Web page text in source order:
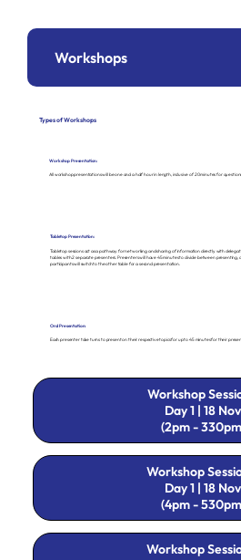
Workshops
Types of Workshops
Workshop Presentation:
All workshop presentations will be one and a half hour in length, inclusive of 20 minutes for
Tabletop Presentation:
Tabletop sessions act as a pathway for networking and sharing of information directly with
tables with 2 separate presenters. Presenters will have 45 minutes to divide between presenting,
participants will switch to the other table for a second presentation.
Oral Presentation:
Each presenter take turns to present on their respective topics for up to 45 minutes for their
Workshop
Day 1 | 18 Nov
(2pm -
Workshop
Day 1 | 18 Nov
(4pm -
Workshop